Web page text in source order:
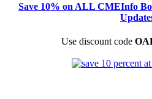
Save 10% on ALL CMEInfo
Use discount code